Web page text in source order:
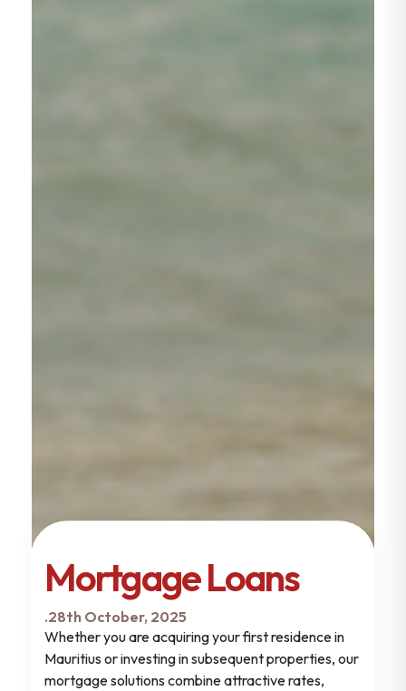
Mortgage Loans
.28th October, 2025
Whether you are acquiring your first residence in
Mauritius or investing in subsequent properties, our
mortgage solutions combine attractive rates,